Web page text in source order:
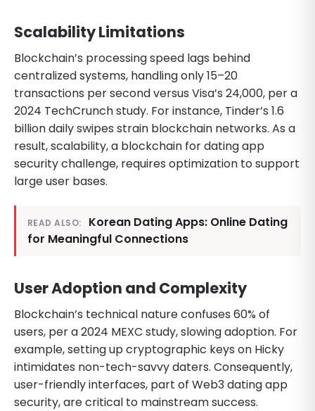
Scalability Limitations
Blockchain’s processing speed lags behind
centralized systems, handling only 15–20
transactions per second versus Visa’s 24,000, per a
2024 TechCrunch study. For instance, Tinder’s 1.6
billion daily swipes strain blockchain networks. As a
result, scalability, a blockchain for dating app
security challenge, requires optimization to support
large user bases.
READ ALSO:
Korean Dating Apps: Online Dating
for Meaningful Connections
User Adoption and Complexity
Blockchain’s technical nature confuses 60% of
users, per a 2024 MEXC study, slowing adoption. For
example, setting up cryptographic keys on Hicky
intimidates non-tech-savvy daters. Consequently,
user-friendly interfaces, part of Web3 dating app
security, are critical to mainstream success.